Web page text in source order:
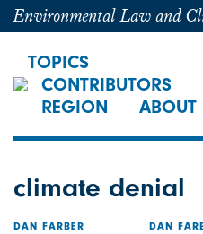
Environmental Law and
TOPICS
CONTRIBUTORS
REGION
ABOUT
climate denial
DAN FARBER DAN